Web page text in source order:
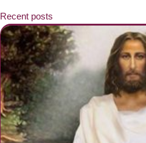
Recent posts